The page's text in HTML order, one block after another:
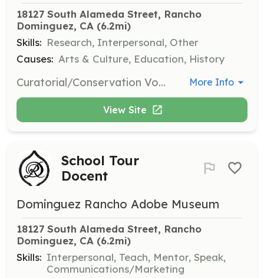
18127 South Alameda Street, Rancho
Dominguez, CA (6.2mi)
Skills: Research, Interpersonal, Other
Causes: Arts & Culture, Education, History
Curatorial/Conservation Volunteers assist museum staff with research projects, conservation of collections, and inventory and cataloging. Specific and ongoing training in collections care and conservation is provided by museum staff. More Info
View Site
School Tour
Docent
Dominguez Rancho Adobe Museum
18127 South Alameda Street, Rancho
Dominguez, CA (6.2mi)
Skills: Interpersonal, Teach, Mentor, Speak,
Communications/Marketing